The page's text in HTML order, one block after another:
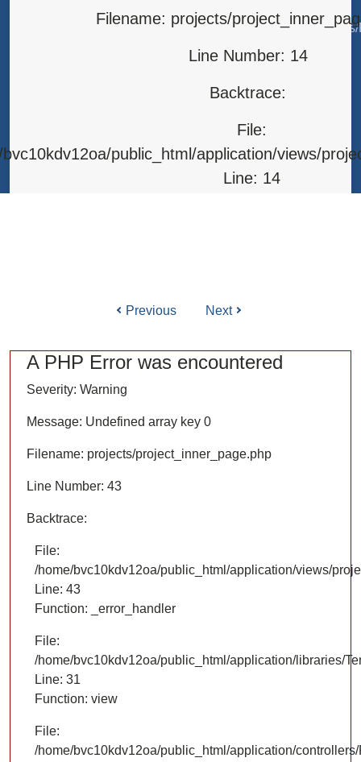
Filename: projects/
Line Number: 14
Backtrace:
File:
public_html/application/views/
Line: 14
Line: 87
Function: load
Function: require_once
/home/bvc10kdv12oa/public_html/application/
File: /home/bvc10kdv12oa/public_html/index.php
Previous Next
A PHP Error was encountered
Severity: Warning
Message: Undefined array key 0
Filename: projects/project_inner_page.php
Line Number: 43
Backtrace:
File:
/home/bvc10kdv12oa/public_html/application/views/
Line: 43
Function: _error_handler
File:
/home/bvc10kdv12oa/public_html/application/libraries/
Line: 31
Function: view
File:
/home/bvc10kdv12oa/public_html/application/